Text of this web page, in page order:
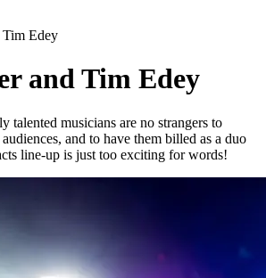
Tim Edey
and Tim Edey
talented musicians are no strangers to
and to have them billed as a duo
line-up is just too exciting for words!